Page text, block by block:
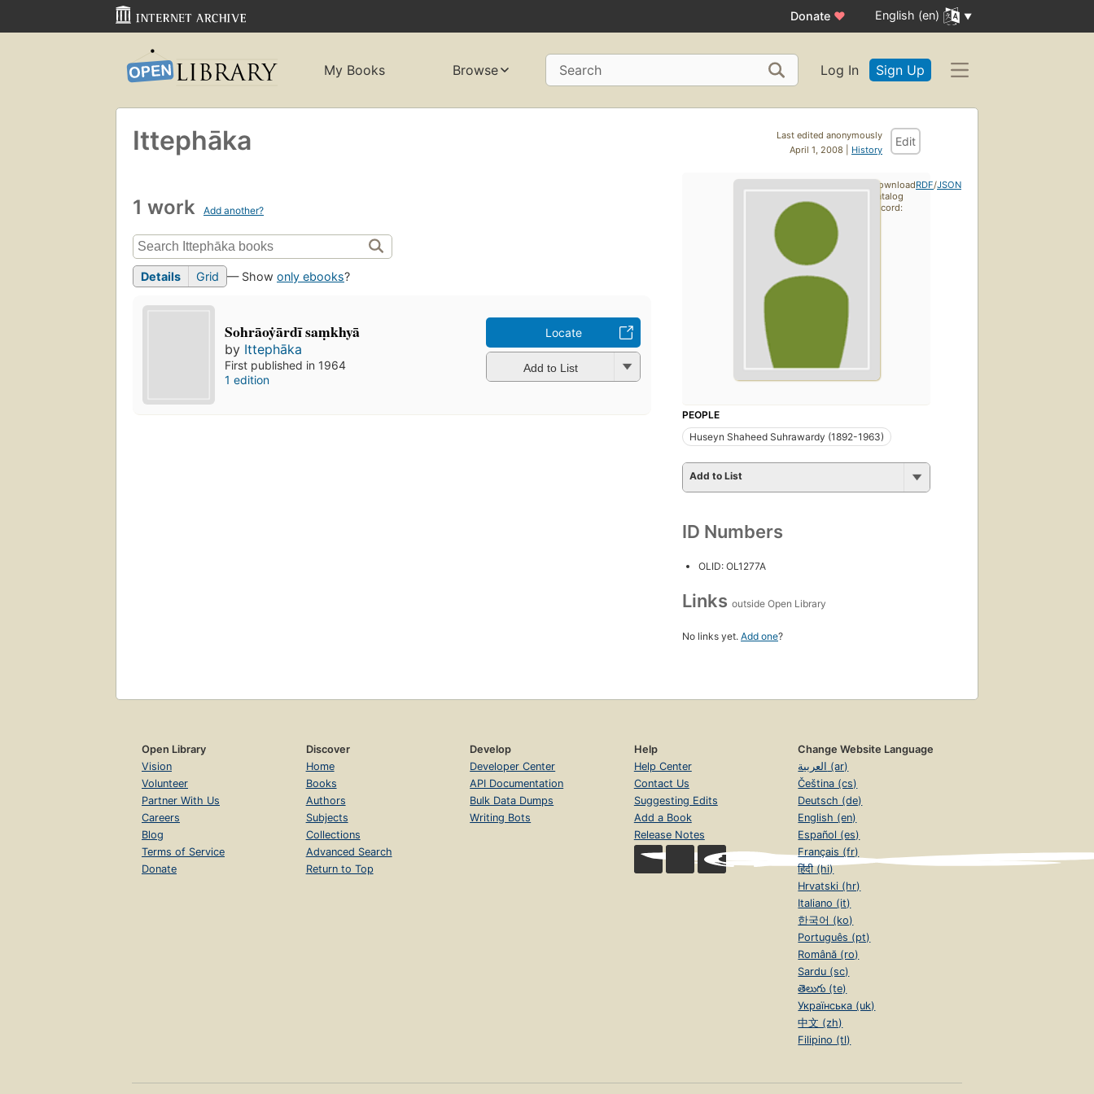
Donate ♥ English (en)
My Books Browse Search Log In Sign Up
Last edited anonymously
April 1, 2008 | History
Edit
Ittephāka
1 work Add another?
Details Grid — Show only ebooks?
Sohrāoẏārdī saṃkhyā
by Ittephāka
First published in 1964
1 edition
Locate
Add to List
PEOPLE
Huseyn Shaheed Suhrawardy (1892-1963)
Add to List
ID Numbers
OLID: OL1277A
Links outside Open Library
No links yet. Add one?
Download
catalog
record:
RDF/JSON
Open Library
Vision
Volunteer
Partner With Us
Careers
Blog
Terms of Service
Donate
Discover
Home
Books
Authors
Subjects
Collections
Advanced Search
Return to Top
Develop
Developer Center
API Documentation
Bulk Data Dumps
Writing Bots
Help
Help Center
Contact Us
Suggesting Edits
Add a Book
Release Notes
Change Website Language
العربية (ar)
Čeština (cs)
Deutsch (de)
English (en)
Español (es)
Français (fr)
हिंदी (hi)
Hrvatski (hr)
Italiano (it)
한국어 (ko)
Português (pt)
Română (ro)
Sardu (sc)
తెలుగు (te)
Українська (uk)
中文 (zh)
Filipino (tl)